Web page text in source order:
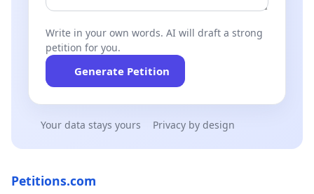
Write in your own words. AI will draft a strong
petition for you.
Generate Petition
Your data stays yours Privacy by design
Petitions.com